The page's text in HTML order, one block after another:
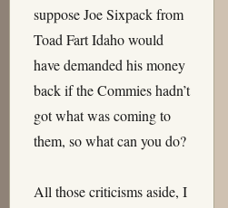
suppose Joe Sixpack from
Toad Fart Idaho would
have demanded his money
back if the Commies hadn’t
got what was coming to
them, so what can you do?
All those criticisms aside, I